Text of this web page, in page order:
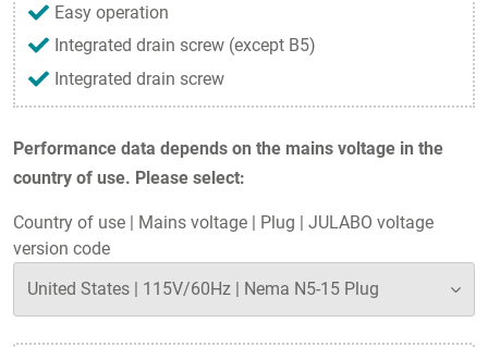
Performance data depends on the mains voltage in the
country of use. Please select:
Country of use | Mains voltage | Plug | JULABO voltage
version code
Easy operation
Integrated drain screw (except B5)
Integrated drain screw